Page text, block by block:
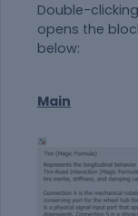
Double-
opens the
below:
Main